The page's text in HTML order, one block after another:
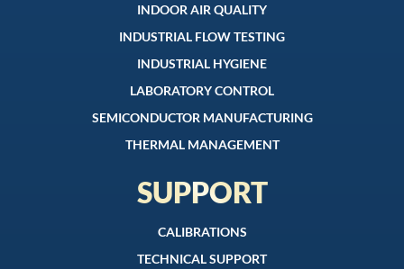
INDOOR AIR QUALITY
INDUSTRIAL FLOW TESTING
INDUSTRIAL HYGIENE
LABORATORY CONTROL
SEMICONDUCTOR MANUFACTURING
THERMAL MANAGEMENT
SUPPORT
CALIBRATIONS
TECHNICAL SUPPORT